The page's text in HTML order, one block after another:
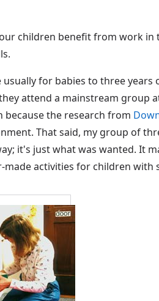
children benefit from work in
for babies to three
attend a mainstream group
the research from
That said, my group of
it's just what was wanted. It
activities for children with